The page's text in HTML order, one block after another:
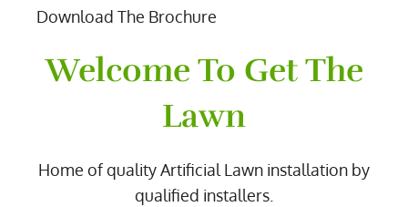
Download The Brochure
Welcome To Get The
Lawn
Home of quality Artificial Lawn installation by
qualified installers.